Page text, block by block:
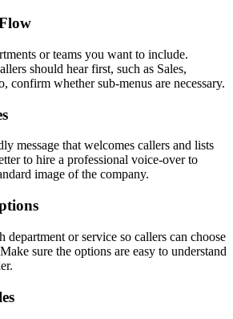
or teams you want to include.
should hear first, such as Sales,
confirm whether sub-menus are necessary.
message that welcomes callers and lists
to hire a professional voice-over to
image of the company.
department or service so callers can choose
sure the options are easy to understand